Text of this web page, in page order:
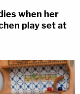
when her
play set at